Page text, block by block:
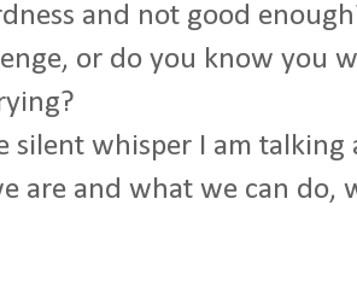
and not good
or do you know you
silent whisper I am talking
are and what we can do,